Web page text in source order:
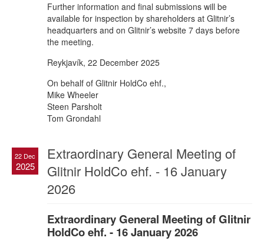
Further information and final submissions will be
available for inspection by shareholders at Glitnir’s
headquarters and on Glitnir’s website 7 days before
the meeting.
Reykjavík, 22 December 2025
On behalf of Glitnir HoldCo ehf.,
Mike Wheeler
Steen Parsholt
Tom Grondahl
22 Dec
2025
Extraordinary General Meeting of
Glitnir HoldCo ehf. - 16 January
2026
Extraordinary General Meeting of Glitnir
HoldCo ehf. - 16 January 2026